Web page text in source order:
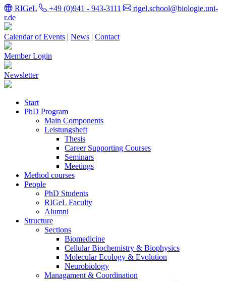
RIGeL +49 (0)941 - 943-3111
rigel.school@biologie.uni-
r.de
Calendar of Events | News | Contact
Member Login
Newsletter
Start
PhD Program
Main Components
Leistungsheft
Thesis
Career Supporting Courses
Seminars
Meetings
Method courses
People
PhD Students
RIGeL Faculty
Alumni
Structure
Sections
Biomedicine
Cellular Biochemistry & Biophysics
Molecular Ecology & Evolution
Neurobiology
Managament & Coordination